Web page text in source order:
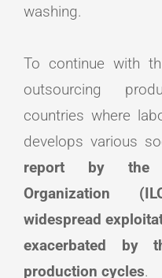
washing.
To continue with
outsourcing
countries where
develops various
report by the
Organization
widespread
exacerbated by
production cycles.